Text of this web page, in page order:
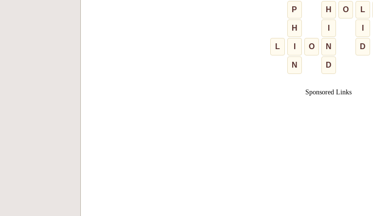
P H O L
H
L O N D
N D
Sponsored Links